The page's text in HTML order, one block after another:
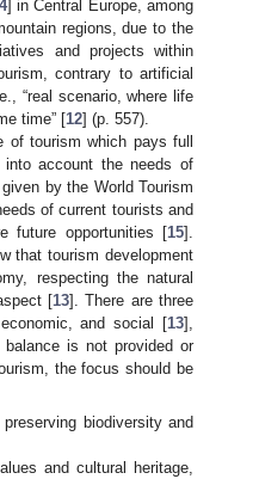
] in Central Europe, among
regions, due to the
and projects within
contrary to artificial
“real scenario, where life
time” [12] (p. 557).
of tourism which pays full
account the needs of
by the World Tourism
of current tourists and
future opportunities [15].
that tourism development
respecting the natural
[13]. There are three
and social [13],
is not provided or
the focus should be
biodiversity and
and cultural heritage,